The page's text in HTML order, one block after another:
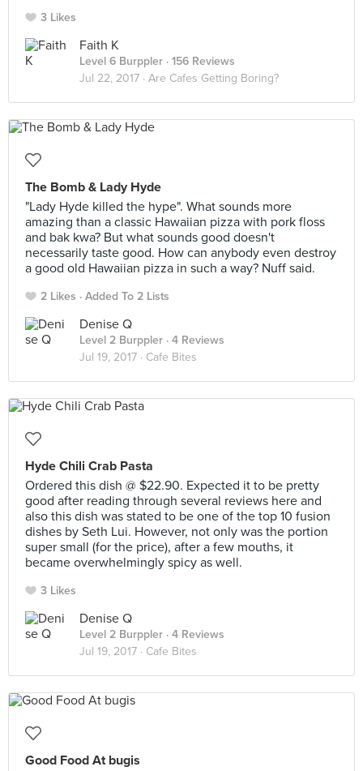
3 Likes
Faith K
Level 6 Burppler · 156 Reviews
Jul 22, 2017 · Are Cafes Getting Boring?
The Bomb & Lady Hyde
"Lady Hyde killed the hype". What sounds more
amazing than a classic Hawaiian pizza with pork floss
and bak kwa? But what sounds good doesn't
necessarily taste good. How can anybody even destroy
a good old Hawaiian pizza in such a way? Nuff said.
2 Likes Added To 2 Lists
Denise Q
Level 2 Burppler · 4 Reviews
Jul 19, 2017 · Cafe Bites
Hyde Chili Crab Pasta
Ordered this dish @ $22.90. Expected it to be pretty
good after reading through several reviews here and
also this dish was stated to be one of the top 10 fusion
dishes by Seth Lui. However, not only was the portion
super small (for the price), after a few mouths, it
became overwhelmingly spicy as well.
3 Likes
Denise Q
Level 2 Burppler · 4 Reviews
Jul 19, 2017 · Cafe Bites
Good Food At bugis